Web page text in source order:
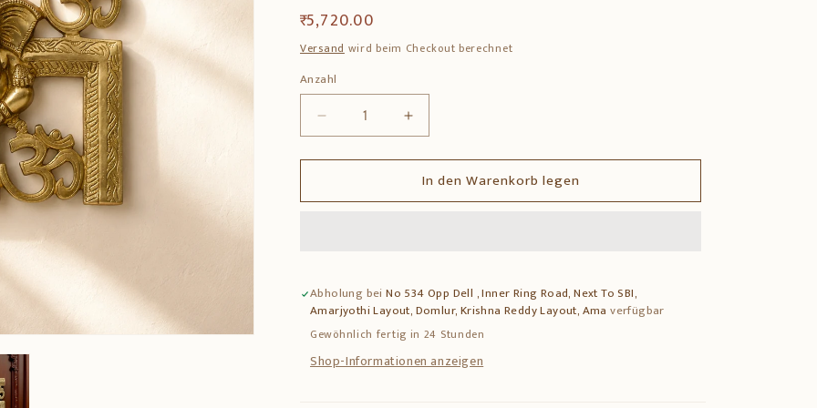
Normaler
Preis
₹ 5,720.00
Versandwird beim Checkout berechnet
Anzahl
Anzahl
Verringere
die
Menge
Brass
–
Auspicious
Wall
Decor
Erhöhe
die
Menge
für
Brass
–
Auspicious
Wall
In den Warenkorb legen
Abholung beiNo 534 Opp Dell , Inner Ring Road, Next To SBI,
Amarjyothi Layout, Domlur, Krishna Reddy Layout, Ama verfügbar
Gewöhnlich fertig in 24 Stunden
Shop-Informationen anzeigen